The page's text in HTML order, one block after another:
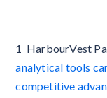
1 HarbourVest
analytical tools
competitive